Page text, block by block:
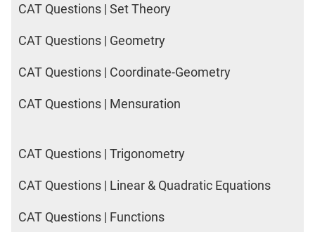
CAT Questions | Set Theory
CAT Questions | Geometry
CAT Questions | Coordinate-Geometry
CAT Questions | Mensuration
CAT Questions | Trigonometry
CAT Questions | Linear & Quadratic Equations
CAT Questions | Functions